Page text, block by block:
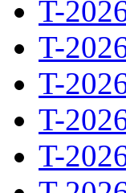
T-
T-
T-
T-
T-